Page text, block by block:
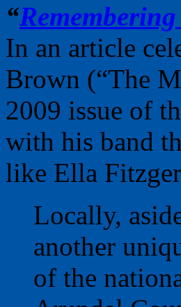
“
In an article
Brown (“The
2009 issue of
with his band
like Ella
Locally,
another
of the